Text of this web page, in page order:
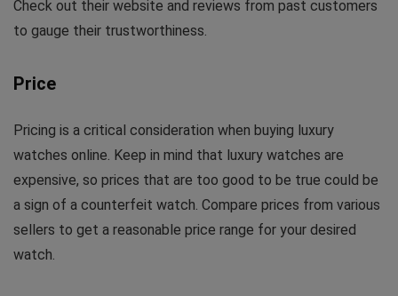
Check out their website and reviews from past customers
to gauge their trustworthiness.
Price
Pricing is a critical consideration when buying luxury
watches online. Keep in mind that luxury watches are
expensive, so prices that are too good to be true could be
a sign of a counterfeit watch. Compare prices from various
sellers to get a reasonable price range for your desired
watch.